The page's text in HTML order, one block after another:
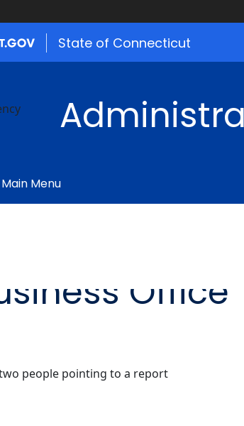
State of Connecticut
Main Menu
Office